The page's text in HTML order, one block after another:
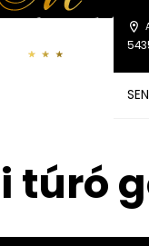
túró